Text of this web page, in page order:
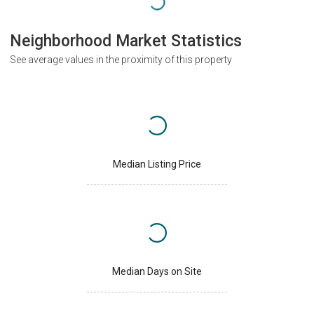
Neighborhood Market Statistics
See average values in the proximity of this property
Median Listing Price
Median Days on Site